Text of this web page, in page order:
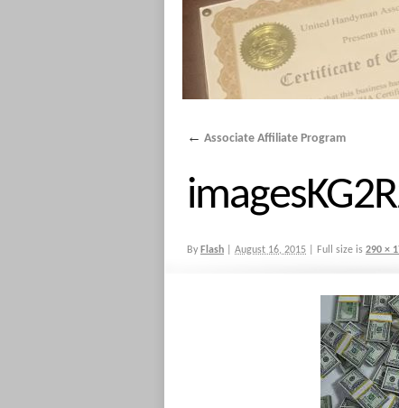
← Associate Affiliate Program
By Flash August 16, 2015 Full size is 290 ×